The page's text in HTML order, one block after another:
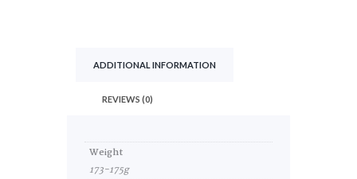
ADDITIONAL INFORMATION
REVIEWS (0)
Weight
173-175g